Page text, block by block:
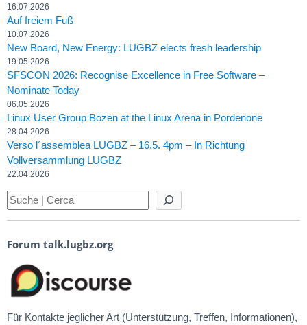
16.07.2026
Auf freiem Fuß
10.07.2026
New Board, New Energy: LUGBZ elects fresh leadership
19.05.2026
SFSCON 2026: Recognise Excellence in Free Software –
Nominate Today
06.05.2026
Linux User Group Bozen at the Linux Arena in Pordenone
28.04.2026
Verso l´assemblea LUGBZ – 16.5. 4pm – In Richtung
Vollversammlung LUGBZ
22.04.2026
Forum talk.lugbz.org
Für Kontakte jeglicher Art (Unterstützung, Treffen, Informationen),